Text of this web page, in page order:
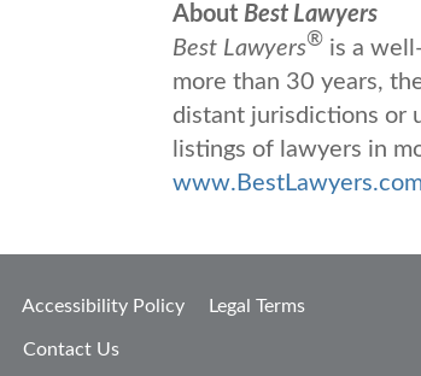
About Best Lawyers
Best Lawyers® is a
more than 30 years,
distant jurisdictions or
listings of lawyers in
Accessibility Policy Legal Terms
Contact Us